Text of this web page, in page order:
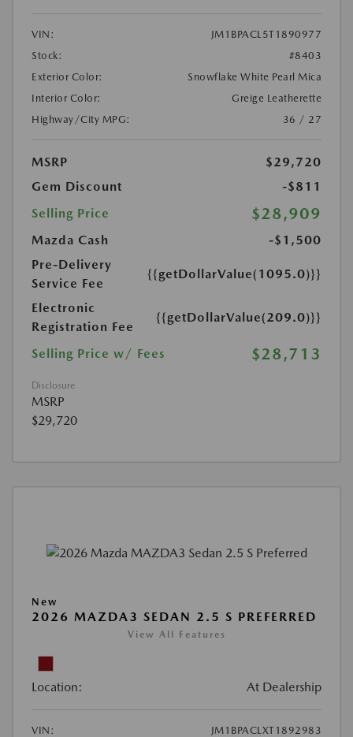
VIN:
JM1BPACL5T1890977
Stock:
#8403
Exterior Color:
Snowflake White Pearl Mica
Interior Color:
Greige Leatherette
Highway/City MPG:
36 / 27
MSRP
$29,720
Gem Discount
-$811
Selling Price
$28,909
Mazda Cash
-$1,500
Pre-Delivery
Service Fee
{{getDollarValue(1095.0)}}
Electronic
Registration Fee
{{getDollarValue(209.0)}}
Selling Price w/ Fees $28,713
Disclosure
MSRP
$29,720
New
2026 MAZDA3 SEDAN 2.5 S PREFERRED
View All Features
Location: At Dealership
VIN: JM1BPACLXT1892983